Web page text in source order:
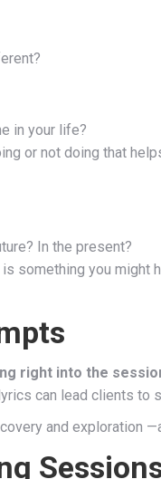
in your life?
or not doing that
In the present?
something you might
right into the
can lead clients to
and exploration